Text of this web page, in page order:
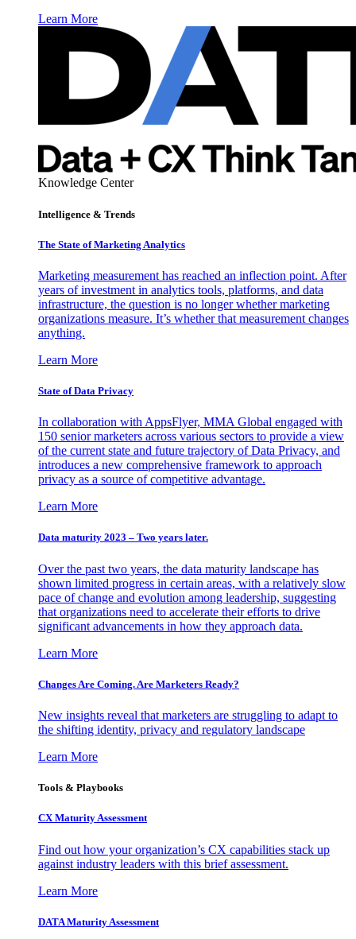
Learn More
Knowledge Center
Intelligence & Trends
The State of Marketing Analytics
Marketing measurement has reached an inflection point. After
years of investment in analytics tools, platforms, and data
infrastructure, the question is no longer whether marketing
organizations measure. It’s whether that measurement changes
anything.
Learn More
State of Data Privacy
In collaboration with AppsFlyer, MMA Global engaged with
150 senior marketers across various sectors to provide a view
of the current state and future trajectory of Data Privacy, and
introduces a new comprehensive framework to approach
privacy as a source of competitive advantage.
Learn More
Data maturity 2023 – Two years later.
Over the past two years, the data maturity landscape has
shown limited progress in certain areas, with a relatively slow
pace of change and evolution among leadership, suggesting
that organizations need to accelerate their efforts to drive
significant advancements in how they approach data.
Learn More
Changes Are Coming. Are Marketers Ready?
New insights reveal that marketers are struggling to adapt to
the shifting identity, privacy and regulatory landscape
Learn More
Tools & Playbooks
CX Maturity Assessment
Find out how your organization’s CX capabilities stack up
against industry leaders with this brief assessment.
Learn More
DATA Maturity Assessment